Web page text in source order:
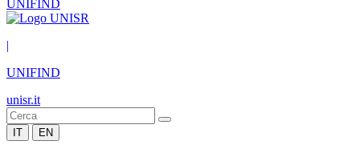
UNIFIND
|
UNIFIND
unisr.it
IT EN